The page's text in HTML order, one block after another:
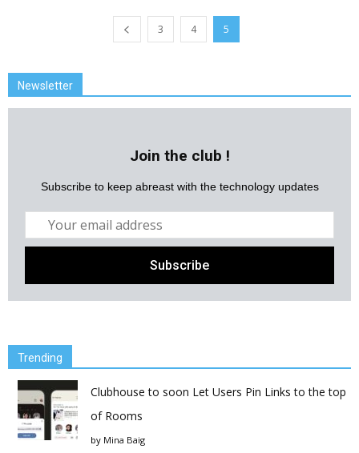
3 4 5
Newsletter
Join the club !
Subscribe to keep abreast with the technology updates
Trending
Clubhouse to soon Let Users Pin Links to the top
of Rooms
by Mina Baig